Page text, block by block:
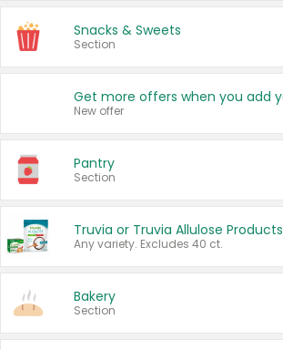
Snacks & Sweets
Section
New offer
Pantry
Section
Truvia or Truvia Allulose Products
Any variety. Excludes 40 ct.
Bakery
Section